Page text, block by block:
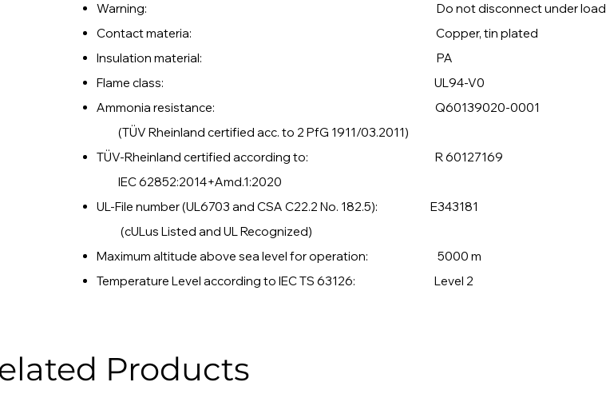
Warning: Do not disconnect under load
Contact materia: Copper, tin plated
Insulation material: PA
Flame class: UL94-V0
Ammonia resistance: Q60139020-0001
(TÜV Rheinland certified acc. to 2 PfG 1911/03.2011)
TÜV-Rheinland certified according to: R 60127169
IEC 62852:2014+Amd.1:2020
UL-File number (UL6703 and CSA C22.2 No. 182.5): E343181
(cULus Listed and UL Recognized)
Maximum altitude above sea level for operation: 5000 m
Temperature Level according to IEC TS 63126: Level 2
Products